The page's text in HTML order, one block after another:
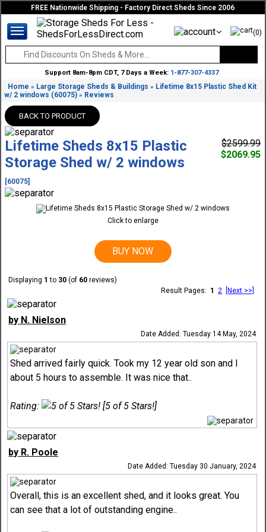
FREE Nationwide Shipping - Factory Direct Sheds Since 2006
(0)
Support 8am-8pm CDT, 7 Days a Week: 1-877-307-4337
Home » Large Storage Sheds & Buildings » Lifetime 8x15 Plastic Shed Kit
w/ 2 windows (60075) » Reviews
BACK TO PRODUCT
Lifetime Sheds 8x15 Plastic
Storage Shed w/ 2 windows
[60075]
$2599.99
$2069.95
Click to enlarge
BUY NOW
Displaying 1 to 30 (of 60 reviews)
Result Pages: 1 2 [Next >>]
by N. Nielson
Date Added: Tuesday 14 May, 2024
Shed arrived fairly quick. Took my 12 year old son and I
about 5 hours to assemble. It was nice that..
Rating: [5 of 5 Stars!]
by R. Poole
Date Added: Tuesday 30 January, 2024
Overall, this is an excellent shed, and it looks great. You
can see that a lot of outstanding engine..